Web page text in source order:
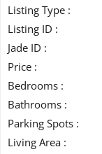
Listing Type :
Listing ID :
Jade ID :
Price :
Bedrooms :
Bathrooms :
Parking Spots :
Living Area :